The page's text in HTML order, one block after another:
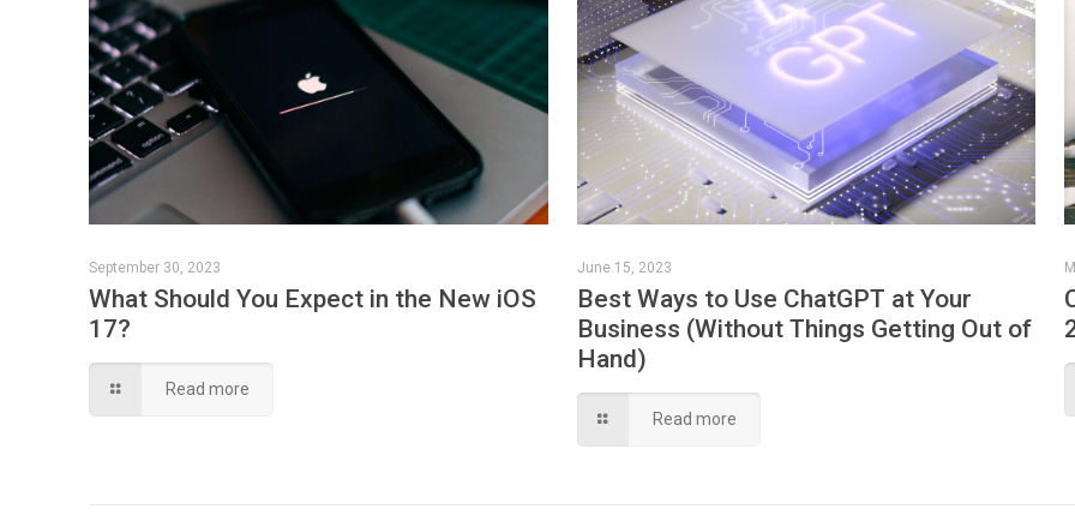
September 30, 2023
What Should You Expect in the New iOS
17?
Read more
June 15, 2023
Best Ways to Use ChatGPT at Your
Business (Without Things Getting Out of
Hand)
Read more